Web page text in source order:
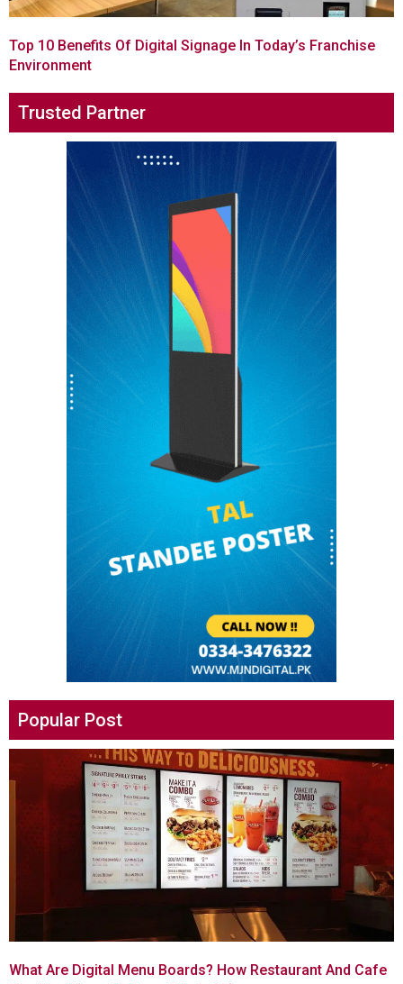
Top 10 Benefits Of Digital Signage In Today’s Franchise
Environment
Trusted Partner
Popular Post
What Are Digital Menu Boards? How Restaurant And Cafe